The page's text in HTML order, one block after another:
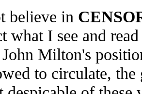
believe in
what I see and
Milton's
to circulate, the